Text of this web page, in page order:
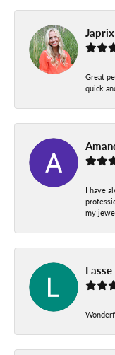
Great
quick
I have
my